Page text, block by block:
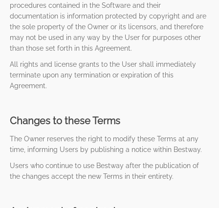
procedures contained in the Software and their
documentation is information protected by copyright and are
the sole property of the Owner or its licensors, and therefore
may not be used in any way by the User for purposes other
than those set forth in this Agreement.
All rights and license grants to the User shall immediately
terminate upon any termination or expiration of this
Agreement.
Changes to these Terms
The Owner reserves the right to modify these Terms at any
time, informing Users by publishing a notice within Bestway.
Users who continue to use Bestway after the publication of
the changes accept the new Terms in their entirety.